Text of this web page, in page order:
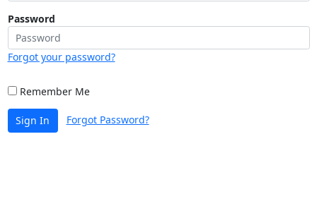
Password
Forgot your password?
Remember Me
Sign In Forgot Password?